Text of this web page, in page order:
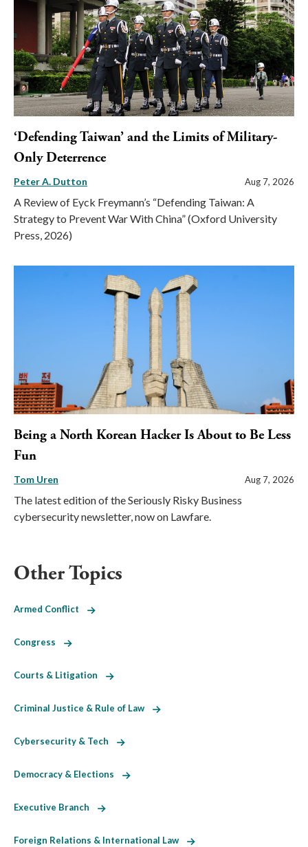
‘Defending Taiwan’ and the Limits of Military-
Only Deterrence
Peter A. Dutton Aug 7, 2026
A Review of Eyck Freymann’s “Defending Taiwan: A
Strategy to Prevent War With China” (Oxford University
Press, 2026)
Being a North Korean Hacker Is About to Be Less
Fun
Tom Uren Aug 7, 2026
The latest edition of the Seriously Risky Business
cybersecurity newsletter, now on Lawfare.
Other Topics
Armed Conflict
Congress
Courts & Litigation
Criminal Justice & Rule of Law
Cybersecurity & Tech
Democracy & Elections
Executive Branch
Foreign Relations & International Law